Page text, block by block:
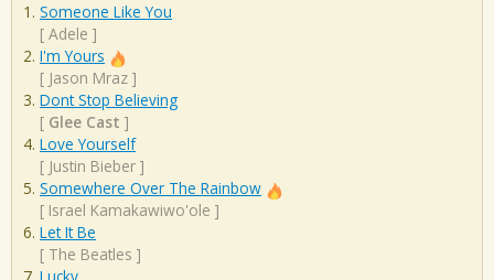
Someone Like You
[ Adele ]
I'm Yours
[ Jason Mraz ]
Dont Stop Believing
[ Glee Cast ]
Love Yourself
[ Justin Bieber ]
Somewhere Over The Rainbow
[ Israel Kamakawiwo'ole ]
Let It Be
[ The Beatles ]